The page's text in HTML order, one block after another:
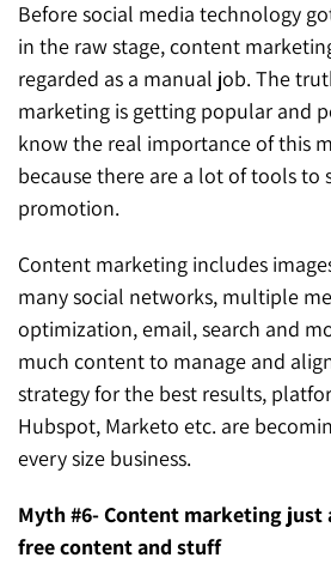
Before social media technology
in the raw stage, content
regarded as a manual job. The
marketing is getting popular and
know the real importance of this
because there are a lot of tools to
promotion.
Content marketing includes
many social networks, multiple
optimization, email, search and
much content to manage and
strategy for the best results,
Hubspot, Marketo etc. are
every size business.
Myth #6- Content marketing
free content and stuff